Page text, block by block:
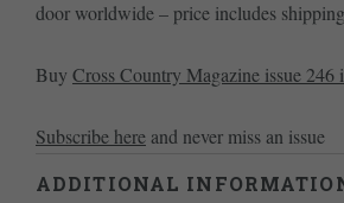
door worldwide – price includes
Buy Cross Country Magazine issue
Subscribe here and never miss an issue
ADDITIONAL